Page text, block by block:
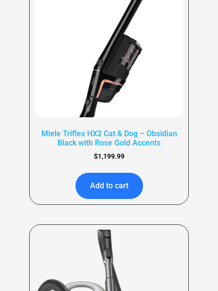
Miele Triflex HX2 Cat & Dog – Obsidian
Black with Rose Gold Accents
$1,199.99
Add to cart